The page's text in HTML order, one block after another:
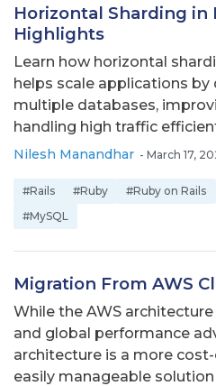
Horizontal Sharding in
Highlights
Learn how horizontal
helps scale applications
multiple databases,
handling high traffic
Nilesh Manandhar - March 17,
#Rails #Ruby #Ruby on Rails
#MySQL
Migration From AWS
While the AWS
and global performance
architecture is a more
easily manageable